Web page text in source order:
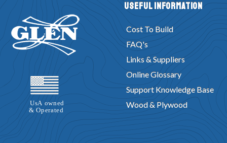
Useful Information
Cost To Build
FAQ's
Links & Suppliers
Online Glossary
Support Knowledge Base
Wood & Plywood